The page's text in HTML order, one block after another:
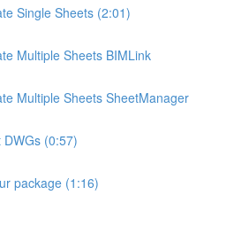
Single Sheets (2:01)
Multiple Sheets BIMLink
Multiple Sheets SheetManager
(0:57)
package (1:16)